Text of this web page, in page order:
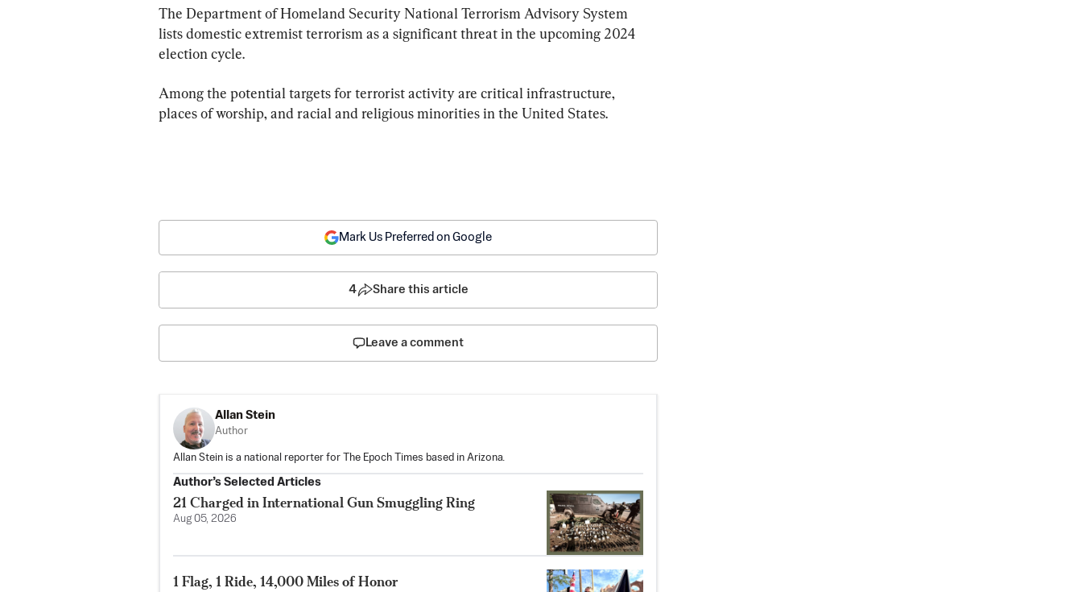
The Department of Homeland Security National Terrorism Advisory System
lists domestic extremist terrorism as a significant threat in the upcoming 2024
election cycle.
Among the potential targets for terrorist activity are critical infrastructure,
places of worship, and racial and religious minorities in the United States.
Mark Us Preferred on Google
4 Share this article
Leave a comment
Allan Stein
Author
Allan Stein is a national reporter for The Epoch Times based in Arizona.
Author’s Selected Articles
21 Charged in International Gun Smuggling Ring
Aug 05, 2026
1 Flag, 1 Ride, 14,000 Miles of Honor